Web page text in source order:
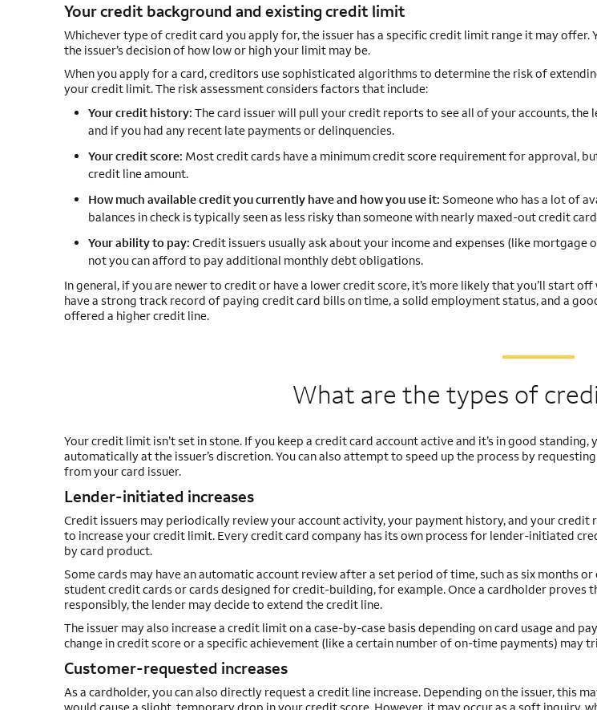
Your credit background and existing credit limit
Whichever type of credit card you apply for, the issuer has a specific credit limit range it may
the issuer’s decision of how low or high your limit may be.
When you apply for a card, creditors use sophisticated algorithms to determine the risk of
your credit limit. The risk assessment considers factors that include:
Your credit history: The card issuer will pull your credit reports to see all of your accounts, the
and if you had any recent late payments or delinquencies.
Your credit score: Most credit cards have a minimum credit score requirement for approval,
credit line amount.
How much available credit you currently have and how you use it: Someone who has a lot of
balances in check is typically seen as less risky than someone with nearly maxed-out credit
Your ability to pay: Credit issuers usually ask about your income and expenses (like
not you can afford to pay additional monthly debt obligations.
In general, if you are newer to credit or have a lower credit score, it’s more likely that you’ll start
have a strong track record of paying credit card bills on time, a solid employment status, and a
offered a higher credit line.
What are the types of
Your credit limit isn’t set in stone. If you keep a credit card account active and it’s in good
automatically at the issuer’s discretion. You can also attempt to speed up the process by
from your card issuer.
Lender-initiated increases
Credit issuers may periodically review your account activity, your payment history, and your
to increase your credit limit. Every credit card company has its own process for lender-initiated
by card product.
Some cards may have an automatic account review after a set period of time, such as six months
student credit cards or cards designed for credit-building, for example. Once a cardholder proves
responsibly, the lender may decide to extend the credit line.
The issuer may also increase a credit limit on a case-by-case basis depending on card usage and
change in credit score or a specific achievement (like a certain number of on-time payments) may
Customer-requested increases
As a cardholder, you can also directly request a credit line increase. Depending on the issuer, this